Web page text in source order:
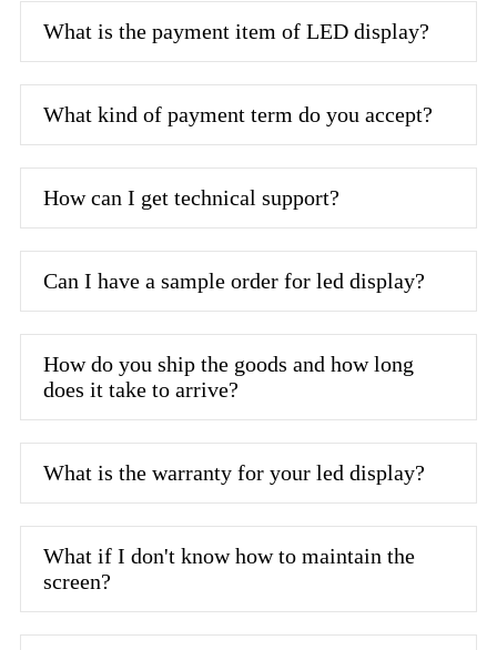
What is the payment item of LED display?
What kind of payment term do you accept?
How can I get technical support?
Can I have a sample order for led display?
How do you ship the goods and how long
does it take to arrive?
What is the warranty for your led display?
What if I don't know how to maintain the
screen?